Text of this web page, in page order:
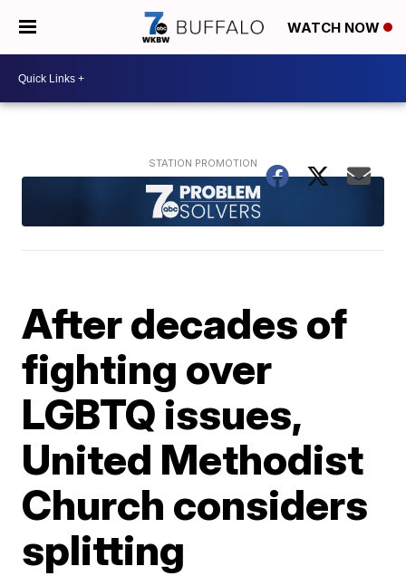
WATCH NOW
After decades of
fighting over
LGBTQ issues,
United Methodist
Church considers
splitting